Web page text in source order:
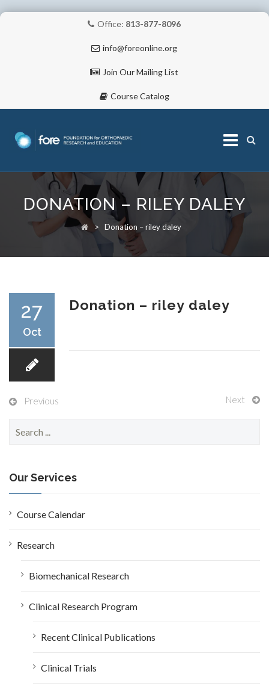
Office: 813-877-8096
info@foreonline.org
Join Our Mailing List
Course Catalog
content
ABOUT
FELLOWSHIPS
FIVE LABS
DONATION – RILEY DALEY
> Donation – riley daley
27
Oct
Donation – riley daley
Previous Next
c
h
f
o
Our Services
Course Calendar
Research
Biomechanical Research
Clinical Research Program
Recent Clinical Publications
Clinical Trials